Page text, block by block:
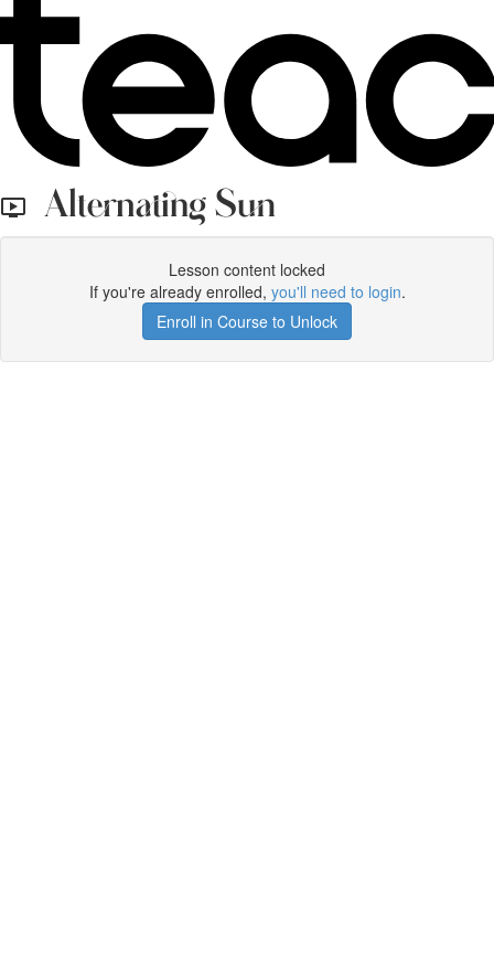
Alternating Sun
Lesson content locked
If you're already enrolled, you'll need to login.
Enroll in Course to Unlock